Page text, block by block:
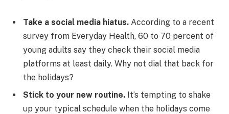
Take a social media hiatus. According to a recent
survey from Everyday Health, 60 to 70 percent of
young adults say they check their social media
platforms at least daily. Why not dial that back for
the holidays?
Stick to your new routine. It’s tempting to shake
up your typical schedule when the holidays come